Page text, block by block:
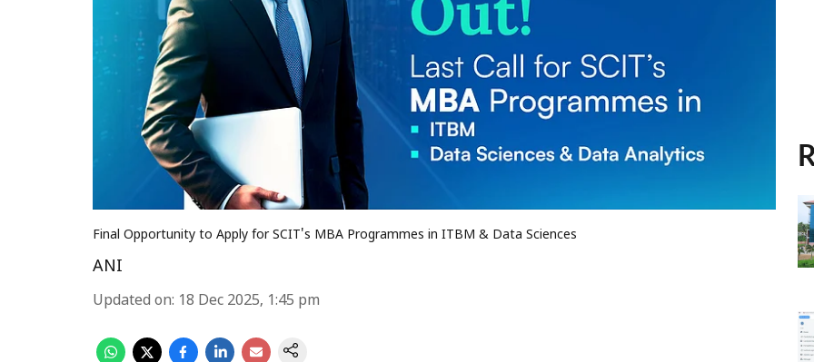
Final Opportunity to Apply for SCIT's MBA Programmes in ITBM & Data Sciences
ANI
Updated on: 18 Dec 2025, 1:45 pm